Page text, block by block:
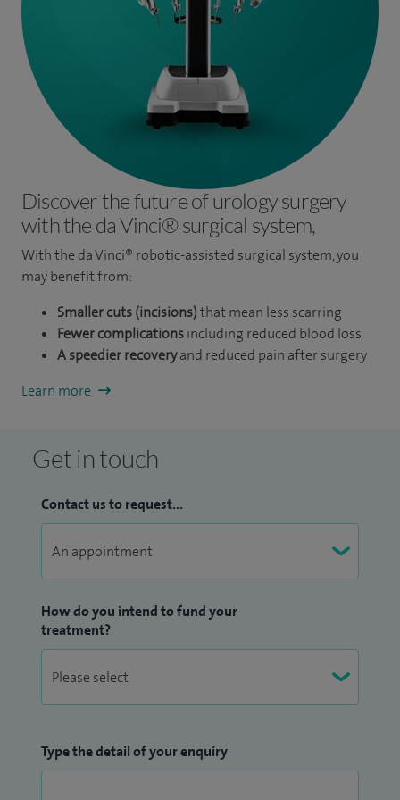
Engineering and Physical Sciences at Heriot Watt University
and The University of Edinburgh.
Discover the future of urology surgery
with the da Vinci® surgical system,
With the da Vinci® robotic-assisted surgical system, you
may benefit from:
Smaller cuts (incisions)that mean less scarring
Fewer complicationsincluding reduced blood loss
A speedier recoveryand reduced pain after surgery
Learn more
Get in touch
Contact us to request...
How do you intend to fund your
treatment?
Type the detail of your enquiry